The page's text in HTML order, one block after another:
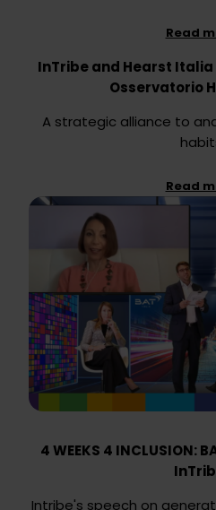
Read
InTribe and Hearst
Osservatorio
A strategic alliance to
Read
4 WEEKS 4
Intribe's speech on